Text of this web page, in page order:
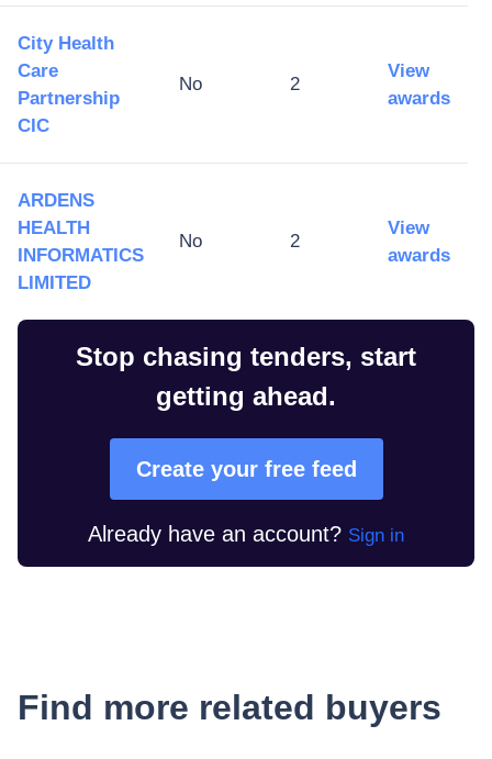
City Health
Care
Partnership
CIC
No 2
View
awards
ARDENS
HEALTH
INFORMATICS
LIMITED
No 2
View
awards
Stop chasing tenders, start
getting ahead.
Create your free feed
Already have an account? Sign in
Find more related buyers